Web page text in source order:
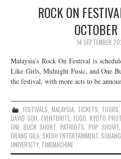
LIVE PHOTOS
ABOUT & FAQ
CONTACT
JOIN THE TEAM
ROCK ON
14 SEPTEMBER
Malaysia’s Rock On Festival is
Like Girls, Midnight Fusic, and One
the festival, with more acts to be
FESTIVALS, MALAYSIA, TICKETS, TOURS,
DAVID SOH, EVENTBRITE,FUGO,KYOTO
ONE BUCK SHORT, PATRIOTS, POP SHUVIT
ORANG GILA, SKESH ENTERTAINMENT,
UNIVERSITY, TIMEMACHINE